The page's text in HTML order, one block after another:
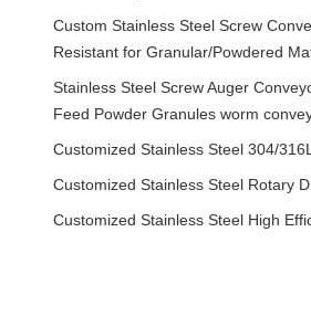
Custom Stainless Steel Screw
Resistant for Granular/Powdered
Stainless Steel Screw Auger
Feed Powder Granules worm
Customized Stainless Steel 304/
Customized Stainless Steel Rotary
Customized Stainless Steel High